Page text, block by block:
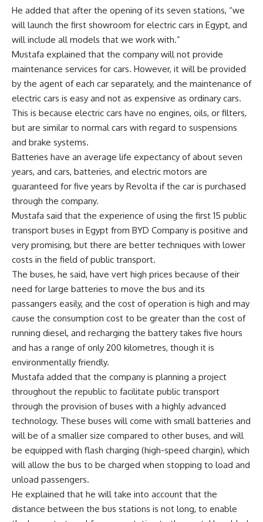
He added that after the opening of its seven stations, “we
will launch the first showroom for electric cars in Egypt, and
will include all models that we work with.”
Mustafa explained that the company will not provide
maintenance services for cars. However, it will be provided
by the agent of each car separately, and the maintenance of
electric cars is easy and not as expensive as ordinary cars.
This is because electric cars have no engines, oils, or filters,
but are similar to normal cars with regard to suspensions
and brake systems.
Batteries have an average life expectancy of about seven
years, and cars, batteries, and electric motors are
guaranteed for five years by Revolta if the car is purchased
through the company.
Mustafa said that the experience of using the first 15 public
transport buses in Egypt from BYD Company is positive and
very promising, but there are better techniques with lower
costs in the field of public transport.
The buses, he said, have vert high prices because of their
need for large batteries to move the bus and its
passangers easily, and the cost of operation is high and may
cause the consumption cost to be greater than the cost of
running diesel, and recharging the battery takes five hours
and has a range of only 200 kilometres, though it is
environmentally friendly.
Mustafa added that the company is planning a project
throughout the republic to facilitate public transport
through the provision of buses with a highly advanced
technology. These buses will come with small batteries and
will be of a smaller size compared to other buses, and will
be equipped with flash charging (high-speed chargin), which
will allow the bus to be charged when stopping to load and
unload passengers.
He explained that he will take into account that the
distance between the bus stations is not long, to enable